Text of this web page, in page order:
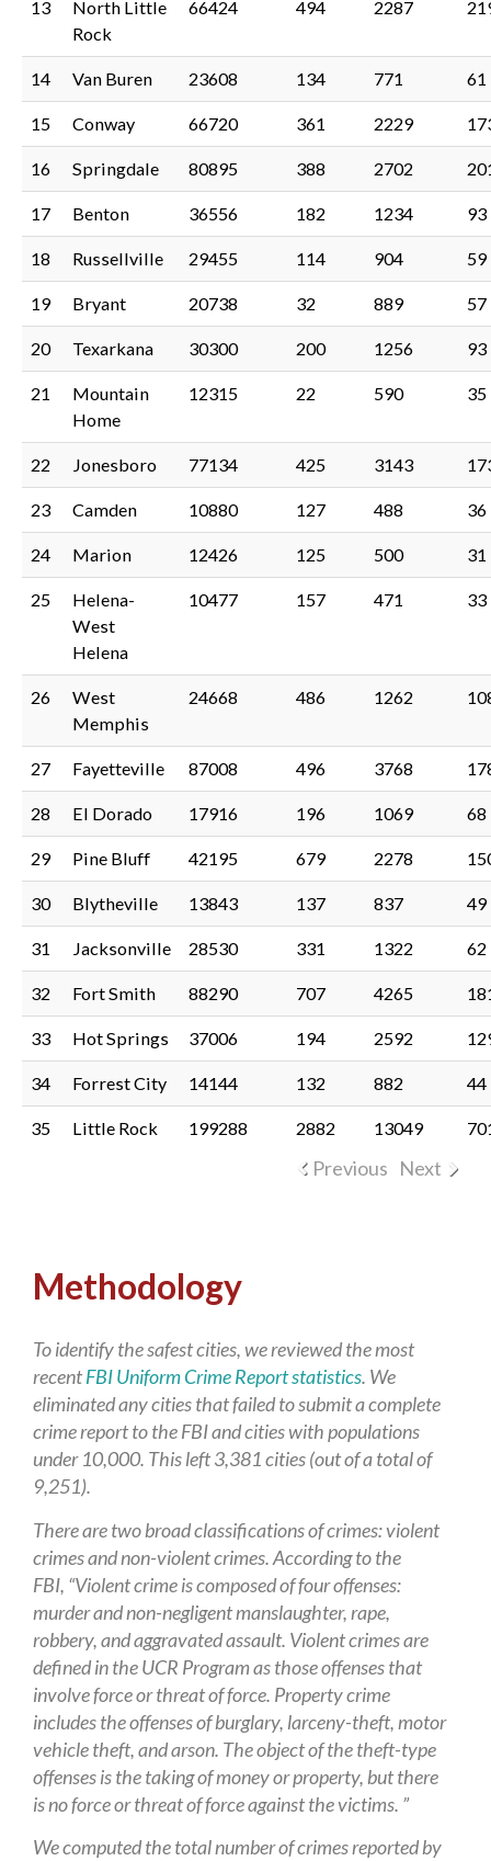
13
North Little
Rock
66424 494 2287
14 Van Buren 23608 134 771 61
15 Conway 66720 361 2229
16 Springdale 80895 388 2702
17 Benton 36556 182 1234 93
18 Russellville 29455 114 904 59
19 Bryant 20738 32 889 57
20 Texarkana 30300 200 1256 93
21
Mountain
Home
12315 22 590 35
22 Jonesboro 77134 425 3143
23 Camden 10880 127 488 36
24 Marion 12426 125 500 31
25
Helena-
West
Helena
10477 157 471 33
26
West
Memphis
24668 486 1262
27 Fayetteville 87008 496 3768
28 El Dorado 17916 196 1069 68
29 Pine Bluff 42195 679 2278
30 Blytheville 13843 137 837 49
31 Jacksonville 28530 331 1322 62
32 Fort Smith 88290 707 4265
33 Hot Springs 37006 194 2592
34 Forrest City 14144 132 882 44
35 Little Rock 199288 2882 13049
Previous Next
Methodology
To identify the safest cities, we reviewed the most
recentFBI Uniform Crime Report statistics. We
eliminated any cities that failed to submit a complete
crime report to the FBI and cities with populations
under 10,000. This left 3,381 cities (out of a total of
9,251).
There are two broad classifications of crimes: violent
crimes and non-violent crimes. According to the
FBI, “Violent crime is composed of four offenses:
murder and non-negligent manslaughter, rape,
robbery, and aggravated assault. Violent crimes are
defined in the UCR Program as those offenses that
involve force or threat of force. Property crime
includes the offenses of burglary, larceny-theft, motor
vehicle theft, and arson. The object of the theft-type
offenses is the taking of money or property, but there
is no force or threat of force against the victims. ”
We computed the total number of crimes reported by